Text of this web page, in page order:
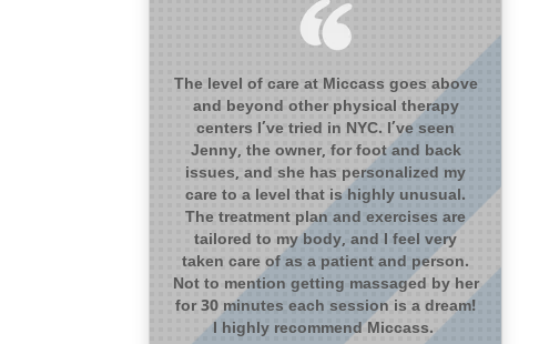
The level of care at Miccass goes above
and beyond other physical therapy
centers I’ve tried in NYC. I’ve seen
Jenny, the owner, for foot and back
issues, and she has personalized my
care to a level that is highly unusual.
The treatment plan and exercises are
tailored to my body, and I feel very
taken care of as a patient and person.
Not to mention getting massaged by her
for 30 minutes each session is a dream!
I highly recommend Miccass.